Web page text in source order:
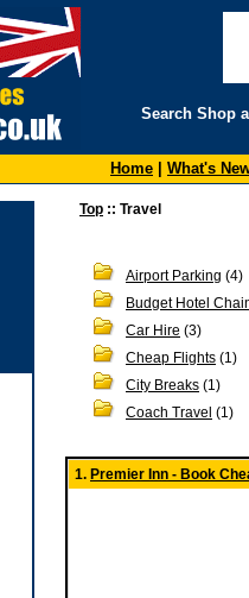
Search Shop
Home What's
Top :: Travel
Airport Parking (4)
Budget Hotel
Car Hire (3)
Cheap Flights (1)
City Breaks (1)
Coach Travel (1)
1. Premier Inn - Book